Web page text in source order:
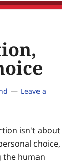
Leave a
isn't about
choice,
human